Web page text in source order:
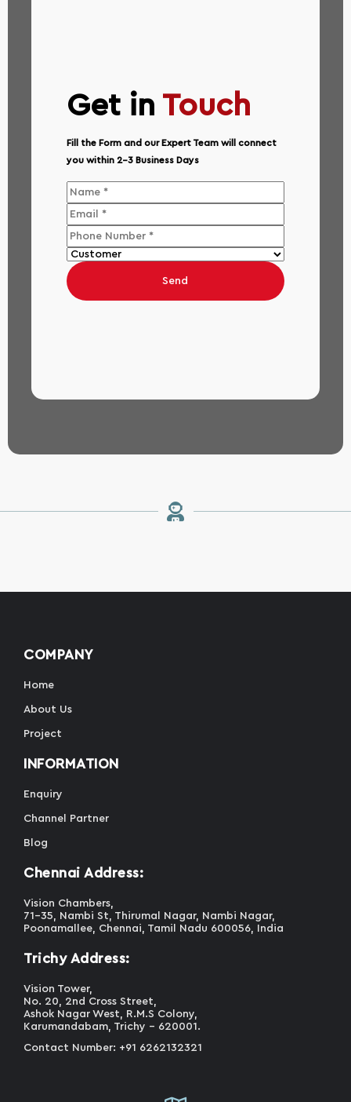
Get in Touch
Fill the Form and our Expert Team will connect
you within 2-3 Business Days
Send
COMPANY
Home
About Us
Project
INFORMATION
Enquiry
Channel Partner
Blog
Chennai Address:
Vision Chambers,
71-35, Nambi St, Thirumal Nagar, Nambi Nagar,
Poonamallee, Chennai, Tamil Nadu 600056, India
Trichy Address:
Vision Tower,
No. 20, 2nd Cross Street,
Ashok Nagar West, R.M.S Colony,
Karumandabam, Trichy - 620001.
Contact Number: +91 6262132321